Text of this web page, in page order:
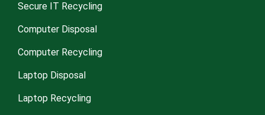
Secure IT Recycling
Computer Disposal
Computer Recycling
Laptop Disposal
Laptop Recycling